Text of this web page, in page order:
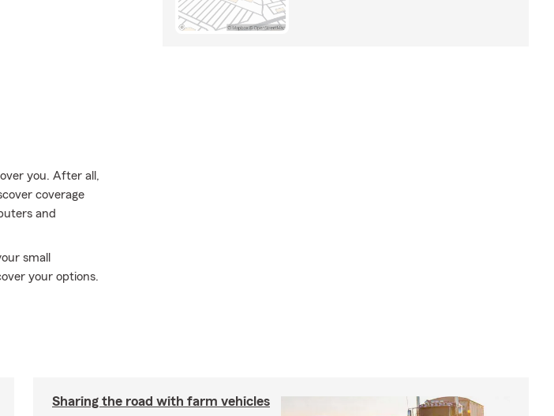
you. After all,
coverage
and
small
your options.
Sharing the road with farm vehicles